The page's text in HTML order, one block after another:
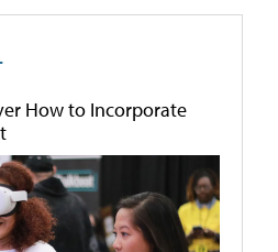
How to Incorporate